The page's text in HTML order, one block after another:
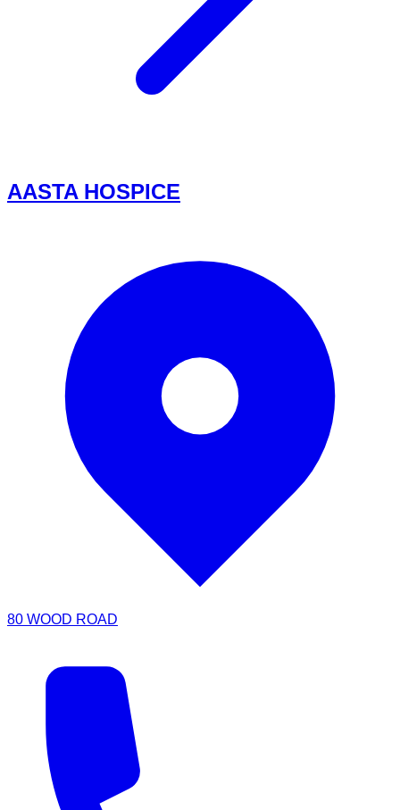
AASTA HOSPICE
80 WOOD ROAD